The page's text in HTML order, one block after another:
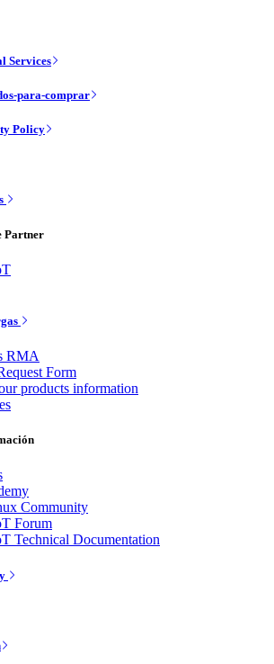
Services
para-comprar
Policy
Partner
RMA
Form
products information
Community
Forum
Technical Documentation